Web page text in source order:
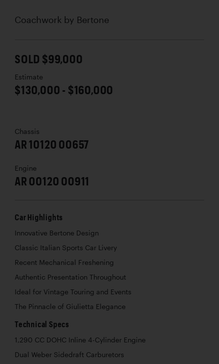
Coachwork by Bertone
SOLD $99,000
Estimate
$130,000 - $160,000
Chassis
AR 10120 00657
Engine
AR 00120 00911
Car Highlights
Innovative Bertone Design
Classic Italian Sports Car Livery
Recent Mechanical Freshening
Authentic Presentation Throughout
Ideal for Vintage Touring and Events
The Pinnacle of Giulietta Elegance
Technical Specs
1,290 CC DOHC Inline 4-Cylinder Engine
Dual Weber Sidedraft Carburetors